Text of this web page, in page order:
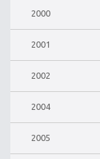
2000
2001
2002
2004
2005